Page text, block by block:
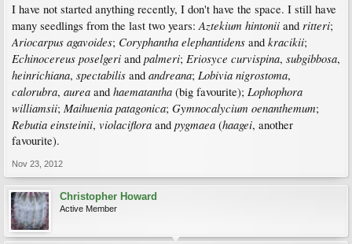
I have not started anything recently, I don't have the space. I still have
many seedlings from the last two years: Aztekium hintonii and ritteri;
Ariocarpus agavoides; Coryphantha elephantidens and kracikii;
Echinocereus poselgeri and palmeri; Eriosyce curvispina, subgibbosa,
heinrichiana, spectabilis and andreana; Lobivia nigrostoma,
calorubra, aurea and haematantha (big favourite); Lophophora
williamsii; Maihuenia patagonica; Gymnocalycium oenanthemum;
Rebutia einsteinii, violaciflora and pygmaea (haagei, another
favourite).
Nov 23, 2012
Christopher Howard
Active Member